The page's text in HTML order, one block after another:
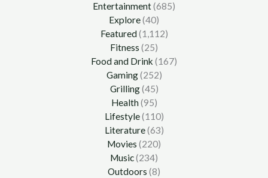
Entertainment(685)
Explore(40)
Featured(1,112)
Fitness (25)
Food and Drink (167)
Gaming(252)
Grilling(45)
Health(95)
Lifestyle(110)
Literature(63)
Movies (220)
Music(234)
Outdoors (8)